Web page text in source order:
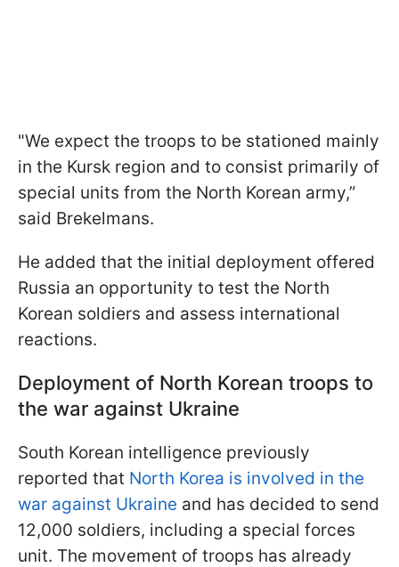
"We expect the troops to be stationed mainly
in the Kursk region and to consist primarily of
special units from the North Korean army,”
said Brekelmans.
He added that the initial deployment offered
Russia an opportunity to test the North
Korean soldiers and assess international
reactions.
Deployment of North Korean troops to
the war against Ukraine
South Korean intelligence previously
reported that North Korea is involved in the
war against Ukraine and has decided to send
12,000 soldiers, including a special forces
unit. The movement of troops has already